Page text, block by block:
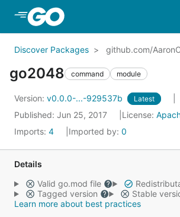
Skip to Main Content
Discover Packages github.com/
go2048 command module
Version: v0.0.0-...-929537b Latest
Published: Jun 25, 2017 License:
Imports: 4 Imported by: 0
Details
Valid go.mod file
Tagged version
Stable
Learn more about best practices